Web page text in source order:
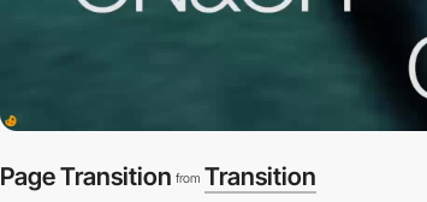
Page Transition from Transition